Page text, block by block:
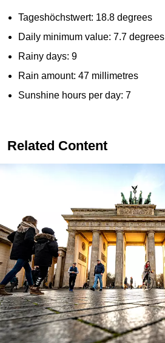
Tageshöchstwert: 18.8 degrees
Daily minimum value: 7.7 degrees
Rainy days: 9
Rain amount: 47 millimetres
Sunshine hours per day: 7
Related Content